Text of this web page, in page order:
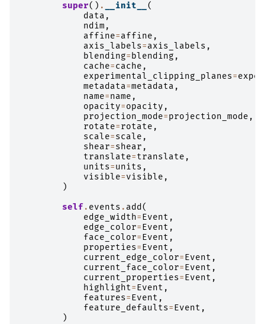
super() . __init__ (
data ,
ndim ,
affine=affine ,
axis_labels=axis_labels ,
blending=blending ,
cache=cache ,
experimental_clipping_planes=
metadata=metadata ,
name=name ,
opacity=opacity ,
projection_mode=projection_mode ,
rotate=rotate ,
scale=scale ,
shear=shear ,
translate=translate ,
units=units ,
visible=visible ,
)
self . events . add(
edge_width=Event ,
edge_color=Event ,
face_color=Event ,
properties=Event ,
current_edge_color=Event ,
current_face_color=Event ,
current_properties=Event ,
highlight=Event ,
features=Event ,
feature_defaults=Event ,
)